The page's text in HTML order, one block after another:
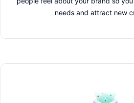
needs and attract new